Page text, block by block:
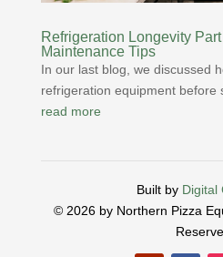
Refrigeration Longevity
Maintenance Tips
In our last blog, we discussed
refrigeration equipment before
read more
Built by Digital
© 2026 by Northern Pizza